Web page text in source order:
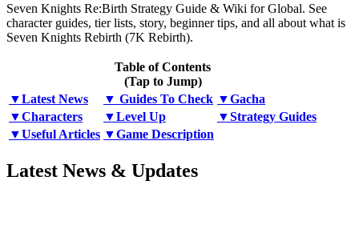
Seven Knights Re:Birth Strategy Guide & Wiki for Global. See
character guides, tier lists, story, beginner tips, and all about what is
Seven Knights Rebirth (7K Rebirth).
Table of Contents
(Tap to Jump)
▼Latest News
▼ Guides To Check ▼Gacha
▼Characters
▼Level Up
▼Strategy Guides
▼Useful Articles ▼Game Description
Latest News & Updates